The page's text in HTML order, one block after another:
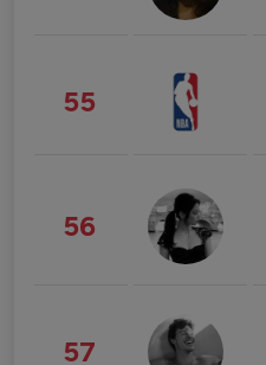
55
56
57